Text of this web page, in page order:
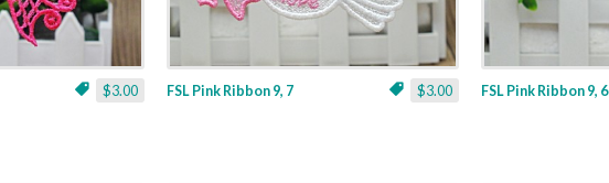
$3.00 $3.00
FSL Pink Ribbon 9, 7 FSL Pink Ribbon 9, 6